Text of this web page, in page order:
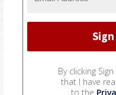
By clicking
that I have
to the